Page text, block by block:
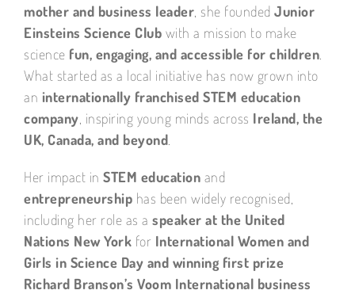
mother and business leader , she founded Junior
Einsteins Science Club with a mission to make
science fun, engaging, and accessible for children
What started as a local initiative has now grown into
an internationally franchised STEM education
company , inspiring young minds across Ireland, the
UK, Canada, and beyond
Her impact in STEM education and
entrepreneurship has been widely recognised,
including her role as a speaker at the United
Nations New York for International Women and
Girls in Science Day and winning first prize
Richard Branson’s Voom International business